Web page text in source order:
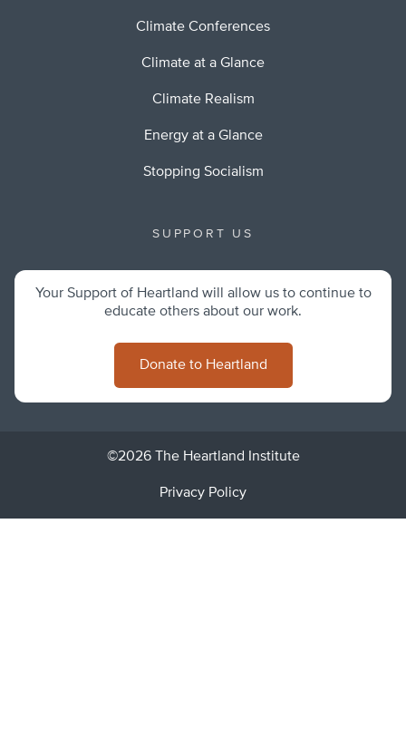
Climate Conferences
Climate at a Glance
Climate Realism
Energy at a Glance
Stopping Socialism
SUPPORT US
Your Support of Heartland will allow us to continue to
educate others about our work.
Donate to Heartland
©2026 The Heartland Institute
Privacy Policy